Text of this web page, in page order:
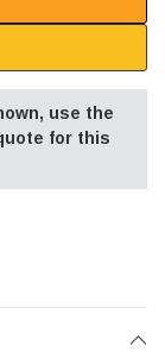
SHOP
use the
for this